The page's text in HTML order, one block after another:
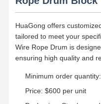
Crane Accessories
HuaGong offers
tailored to meet your
Wire Rope Drum is
ensuring high quality and
Minimum order
Price: $600 per unit